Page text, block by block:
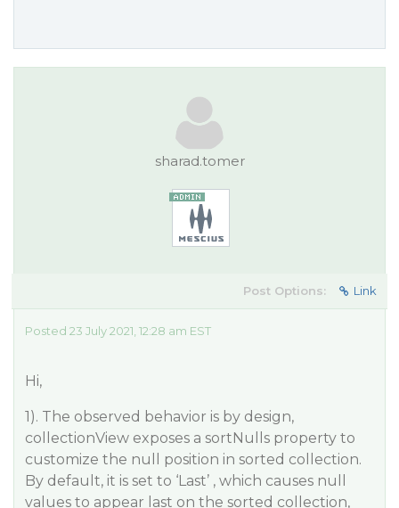
sharad.tomer
Post Options: Link
Posted 23 July 2021, 12:28 am EST
Hi,
1). The observed behavior is by design,
collectionView exposes a sortNulls property to
customize the null position in sorted collection.
By default, it is set to ‘Last’ , which causes null
values to appear last on the sorted collection,